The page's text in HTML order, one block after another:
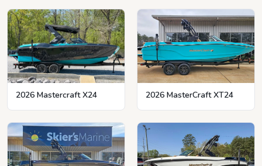
2026 Mastercraft X24 2026 MasterCraft XT24